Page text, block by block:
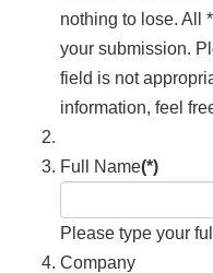
nothing to lose. All
your submission.
field is not
information, feel
Full Name(*)
Please type your
Company